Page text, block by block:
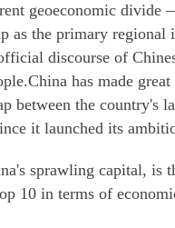
geoeconomic divide
as the primary
discourse of
has made
between the country's
it launched its
sprawling capital, is
10 in terms of